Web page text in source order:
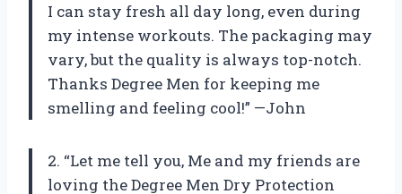
I can stay fresh all day long, even during
my intense workouts. The packaging may
vary, but the quality is always top-notch.
Thanks Degree Men for keeping me
smelling and feeling cool!” —John
2. “Let me tell you, Me and my friends are
loving the Degree Men Dry Protection